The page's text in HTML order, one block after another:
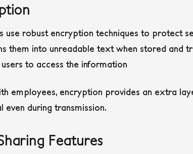
use robust encryption techniques to protect
them into unreadable text when stored and
to access the information
employees, encryption provides an extra
even during transmission.
Features